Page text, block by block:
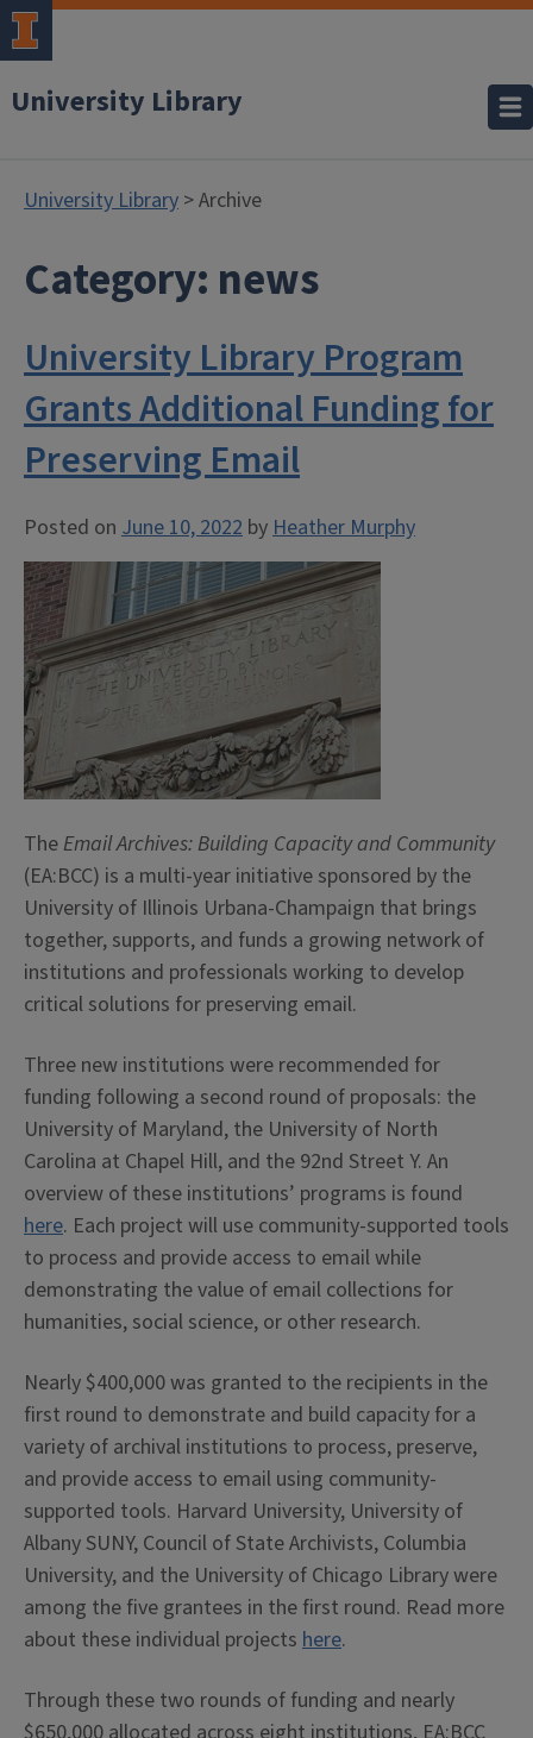
University Library
University Library > Archive
Category: news
University Library Program
Grants Additional Funding for
Preserving Email
Posted on June 10, 2022 byHeather Murphy
The Email Archives: Building Capacity and Community
(EA:BCC) is a multi-year initiative sponsored by the
University of Illinois Urbana-Champaign that brings
together, supports, and funds a growing network of
institutions and professionals working to develop
critical solutions for preserving email.
Three new institutions were recommended for
funding following a second round of proposals: the
University of Maryland, the University of North
Carolina at Chapel Hill, and the 92nd Street Y. An
overview of these institutions’ programs is found
here. Each project will use community-supported tools
to process and provide access to email while
demonstrating the value of email collections for
humanities, social science, or other research.
Nearly $400,000 was granted to the recipients in the
first round to demonstrate and build capacity for a
variety of archival institutions to process, preserve,
and provide access to email using community-
supported tools. Harvard University, University of
Albany SUNY, Council of State Archivists, Columbia
University, and the University of Chicago Library were
among the five grantees in the first round. Read more
about these individual projects here.
Through these two rounds of funding and nearly